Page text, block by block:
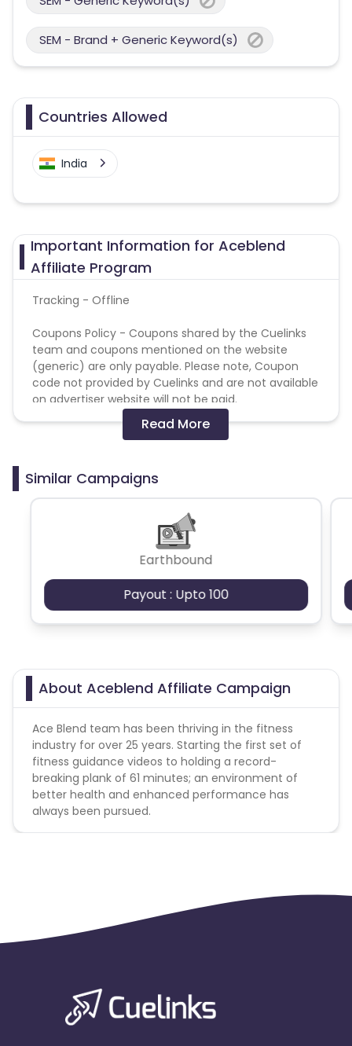
SEM - Brand + Generic Keyword(s)
Countries Allowed
India
Important Information for Aceblend
Affiliate Program
Tracking - Offline
Coupons Policy - Coupons shared by the Cuelinks
team and coupons mentioned on the website
(generic) are only payable. Please note, Coupon
code not provided by Cuelinks and are not available
on advertiser website will not be paid.
Brand Bidding/ PPC/ Meta ads etc is strictly
Orders tracked only via UTM links, without the
use of a coupon code, will not be eligible for
payouts.
We request you to ensure that your coupon
codes are clearly communicated and used by
Current coupon codes
CUELINK10
LBX - just for linkbus
Read More
Similar Campaigns
Earthbound
Payout : Upto 100
About Aceblend Affiliate Campaign
Ace Blend team has been thriving in the fitness
industry for over 25 years. Starting the first set of
fitness guidance videos to holding a record-
breaking plank of 61 minutes; an environment of
better health and enhanced performance has
always been pursued.